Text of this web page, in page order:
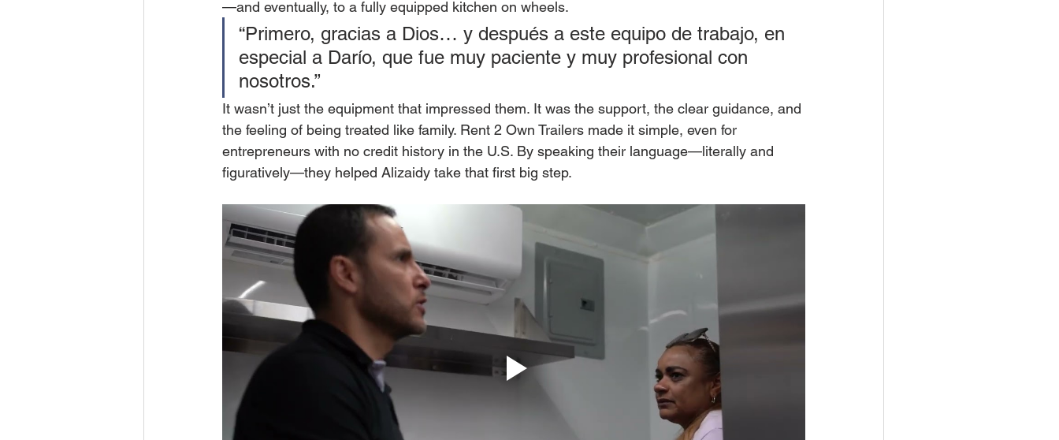
—and eventually, to a fully equipped kitchen on wheels.
“Primero, gracias a Dios… y después a este equipo de trabajo, en
especial a Darío, que fue muy paciente y muy profesional con
nosotros.”
It wasn’t just the equipment that impressed them. It was the support, the clear guidance, and
the feeling of being treated like family. Rent 2 Own Trailers made it simple, even for
entrepreneurs with no credit history in the U.S. By speaking their language—literally and
figuratively—they helped Alizaidy take that first big step.